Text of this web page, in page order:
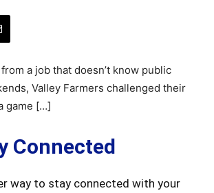
from a job that doesn’t know public
Valley Farmers challenged their
game […]
Connected
way to stay connected with your